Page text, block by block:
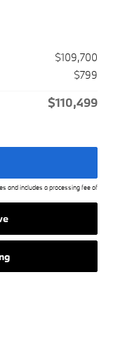
$109,700
$799
$110,499
and includes a processing fee of